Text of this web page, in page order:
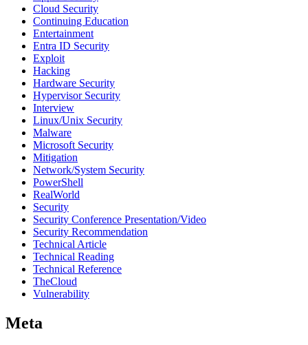
Cloud Security
Continuing Education
Entertainment
Entra ID Security
Exploit
Hacking
Hardware Security
Hypervisor Security
Interview
Linux/Unix Security
Malware
Microsoft Security
Mitigation
Network/System Security
PowerShell
RealWorld
Security
Security Conference Presentation/Video
Security Recommendation
Technical Article
Technical Reading
Technical Reference
TheCloud
Vulnerability
Meta